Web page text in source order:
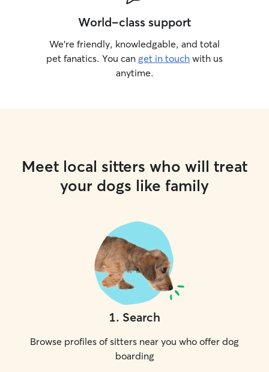
World-class support
We’re friendly, knowledgable, and total
pet fanatics. You can get in touch with us
anytime.
Meet local sitters who will treat
your dogs like family
1. Search
Browse profiles of sitters near you who offer dog
boarding